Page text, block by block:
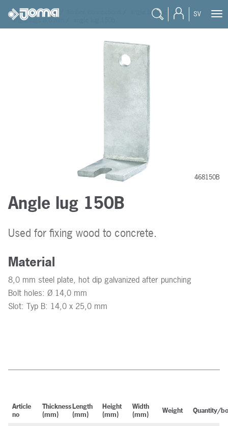
SV
joma / products angle bracket
angle lugs 8,0 mm
468150B
Angle lug 150B
Used for fixing wood to concrete.
Material
8,0 mm steel plate, hot dip galvanized after punching
Bolt holes: Ø 14,0 mm
Slot: Typ B: 14,0 x 25,0 mm
Article
no
Thickness
(mm)
Length
(mm)
Height
(mm)
Width
(mm)
Weight Quantity/